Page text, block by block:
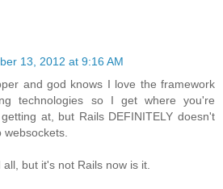
13, 2012 at 9:16 AM
and god knows I love the framework
technologies so I get where you're
at, but Rails DEFINITELY doesn't
but it's not Rails now is it.